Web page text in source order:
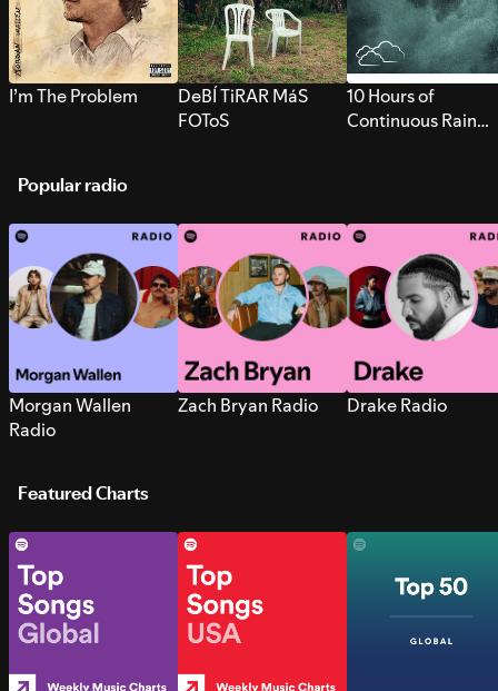
I’m The Problem
DeBÍ TiRAR MáS
FOToS
10 Hours of
Continuous Rain
Popular radio
Morgan Wallen
Radio
Zach Bryan Radio Drake Radio
Featured Charts